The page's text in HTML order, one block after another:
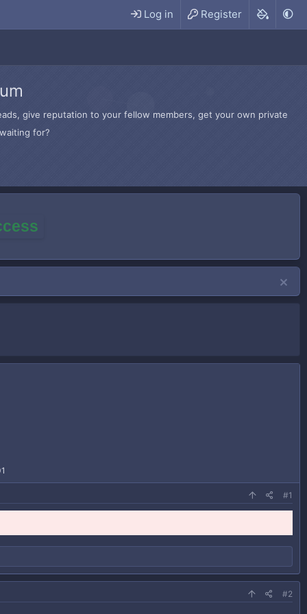
Log in Register
give reputation to your fellow members, get your own private
for?
#1
#2